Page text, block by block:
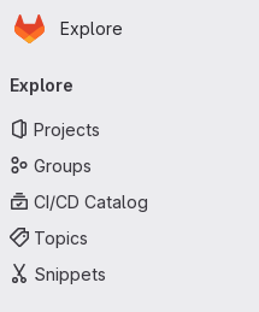
Skip to main content
Homepage
Explore
navigation
Explore
Projects
Groups
CI/CD Catalog
Topics
Snippets